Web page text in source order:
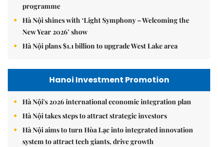
programme
Hà Nội shines with ‘Light Symphony – Welcoming the
New Year 2026’ show
Hà Nội plans $1.1 billion to upgrade West Lake area
Hanoi Investment Promotion
Hà Nội's 2026 international economic integration plan
Hà Nội takes steps to attract strategic investors
Hà Nội aims to turn Hòa Lạc into integrated innovation
system to attract tech giants, drive growth